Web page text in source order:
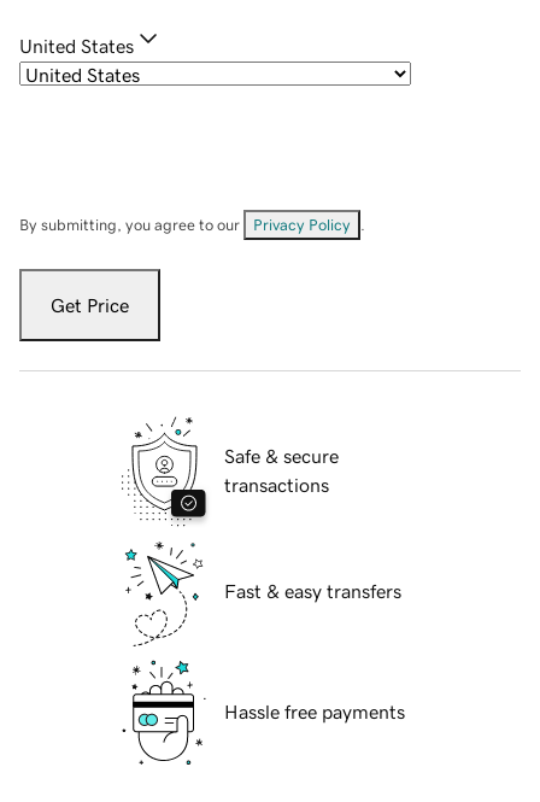
United States
By submitting, you agree to our Privacy Policy
Get Price
Safe & secure
transactions
Fast & easy transfers
Hassle free payments